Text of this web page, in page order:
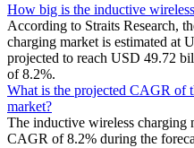
How big is the inductive
According to Straits Research,
charging market is estimated at
projected to reach USD 49.72
of 8.2%.
What is the projected CAGR of
market?
The inductive wireless charging
CAGR of 8.2% during the